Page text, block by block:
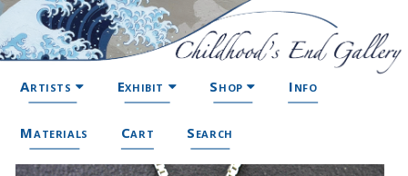
Artists Exhibit Shop Info
Materials Cart Search